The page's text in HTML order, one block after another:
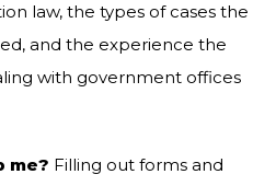
law, the types of cases the
and the experience the
with government offices
me? Filling out forms and